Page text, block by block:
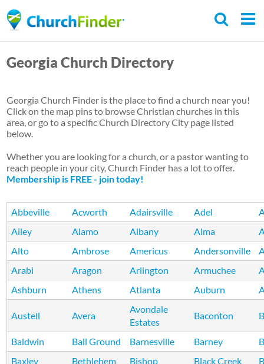
to
content
Georgia Church Directory
Georgia Church Finder is the place to find a church near you!
Click on the map pins to browse Christian churches in this
area, or go to a specific Church Directory City page listed
below.
Whether you are looking for a church, or a pastor wanting to
reach people in your city, Church Finder has a lot to offer.
Membership is FREE - join today!
Abbeville Acworth Adairsville Adel
Ailey
Alamo Albany Alma
Alto
Ambrose Americus Andersonville
Arabi
Aragon Arlington Armuchee
Ashburn
Athens Atlanta Auburn
Austell Avera
Avondale
Estates
Baconton
Baldwin Ball Ground Barnesville Barney
Baxley
Bethlehem Bishop Black Creek